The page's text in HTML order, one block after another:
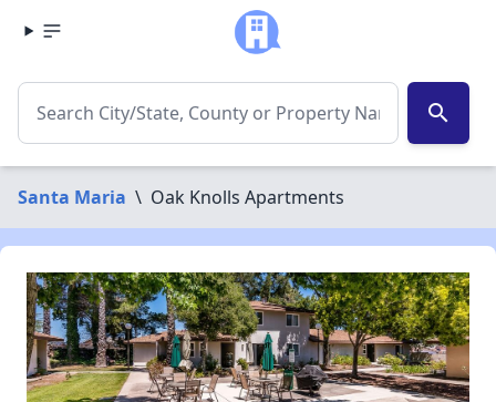
search
Santa Maria \ Oak Knolls Apartments